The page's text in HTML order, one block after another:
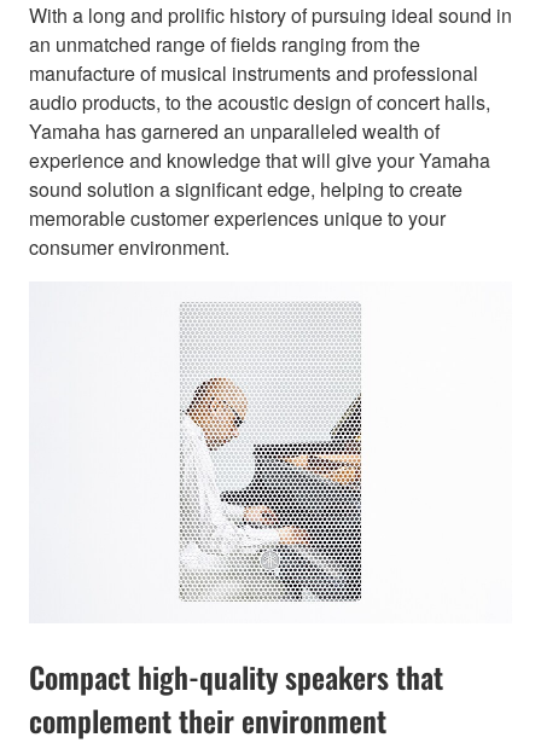
With a long and prolific history of pursuing ideal sound in
an unmatched range of fields ranging from the
manufacture of musical instruments and professional
audio products, to the acoustic design of concert halls,
Yamaha has garnered an unparalleled wealth of
experience and knowledge that will give your Yamaha
sound solution a significant edge, helping to create
memorable customer experiences unique to your
consumer environment.
Compact high-quality speakers that
complement their environment